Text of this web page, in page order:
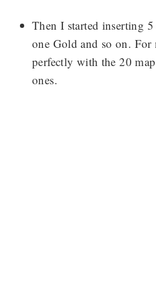
Then I started inserting 5
one Gold and so on.
perfectly with the 20
ones.